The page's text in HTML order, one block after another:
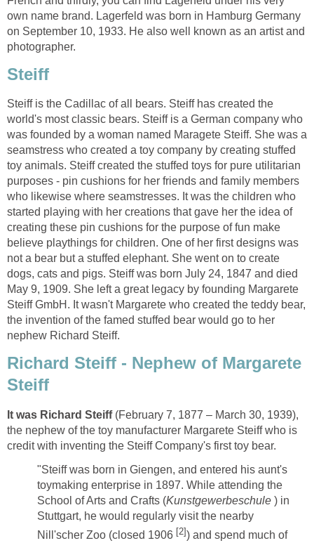
own name brand. Lagerfeld was born in Hamburg Germany
on September 10, 1933. He also well known as an artist and
photographer.
Steiff
Steiff is the Cadillac of all bears. Steiff has created the
world's most classic bears. Steiff is a German company who
was founded by a woman named Maragete Steiff. She was a
seamstress who created a toy company by creating stuffed
toy animals. Steiff created the stuffed toys for pure utilitarian
purposes - pin cushions for her friends and family members
who likewise where seamstresses. It was the children who
started playing with her creations that gave her the idea of
creating these pin cushions for the purpose of fun make
believe playthings for children. One of her first designs was
not a bear but a stuffed elephant. She went on to create
dogs, cats and pigs. Steiff was born July 24, 1847 and died
May 9, 1909. She left a great legacy by founding Margarete
Steiff GmbH. It wasn't Margarete who created the teddy bear,
the invention of the famed stuffed bear would go to her
nephew Richard Steiff.
Richard Steiff - Nephew of Margarete
Steiff
It was Richard Steiff(February 7, 1877 – March 30, 1939),
the nephew of the toy manufacturer Margarete Steiff who is
credit with inventing the Steiff Company's first toy bear.
"Steiff was born in Giengen, and entered his aunt's
toymaking enterprise in 1897. While attending the
School of Arts and Crafts (Kunstgewerbeschule ) in
Stuttgart, he would regularly visit the nearby
Nill'scher Zoo (closed 1906 [2] ) and spend much of